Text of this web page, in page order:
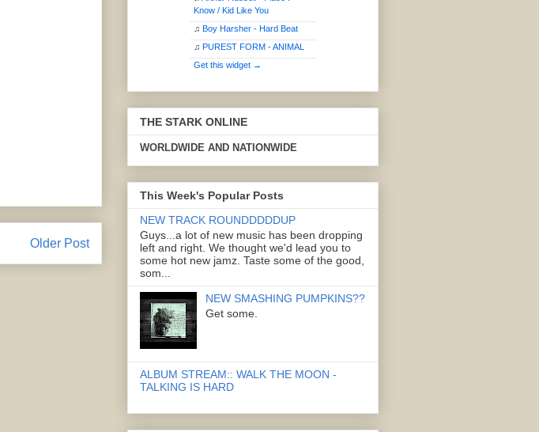
Older Post
Know / Kid Like You
♫ Boy Harsher - Hard Beat
♫ PUREST FORM - ANIMAL
Get this widget →
THE STARK ONLINE
WORLDWIDE AND NATIONWIDE
This Week's Popular Posts
NEW TRACK ROUNDDDDDUP
Guys...a lot of new music has been dropping
left and right. We thought we'd lead you to
some hot new jamz. Taste some of the good,
som...
NEW SMASHING PUMPKINS??
Get some.
ALBUM STREAM:: WALK THE MOON -
TALKING IS HARD